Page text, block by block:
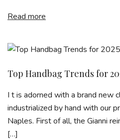
Read more
Top Handbag Trends for
I t is adorned with a brand new
industrialized by hand with our
Naples. First of all, the Gianni
[…]